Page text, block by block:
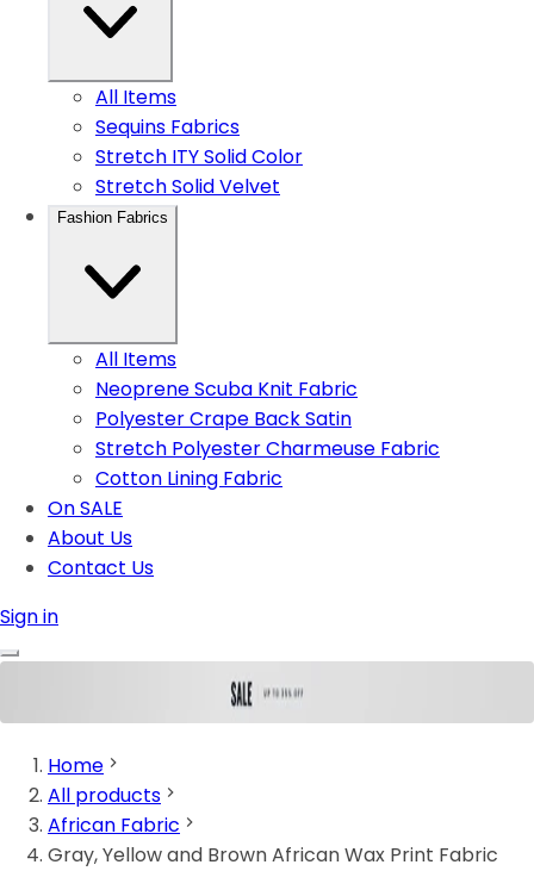
All Items
Sequins Fabrics
Stretch ITY Solid Color
Stretch Solid Velvet
Fashion Fabrics
All Items
Neoprene Scuba Knit Fabric
Polyester Crape Back Satin
Stretch Polyester Charmeuse Fabric
Cotton Lining Fabric
On SALE
About Us
Contact Us
Sign in
Home
All products
African Fabric
Gray, Yellow and Brown African Wax Print Fabric